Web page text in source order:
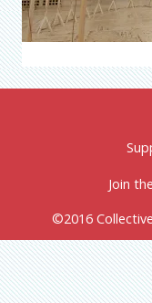
Join
©2016